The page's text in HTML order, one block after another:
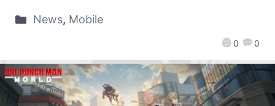
0 0
News, Mobile